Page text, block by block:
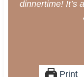
dinnertime! It’s
Print